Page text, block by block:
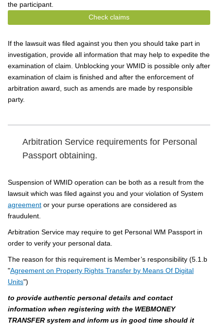
the participant.
Check claims
If the lawsuit was filed against you then you should take part in
investigation, provide all information that may help to expedite the
examination of claim. Unblocking your WMID is possible only after
examination of claim is finished and after the enforcement of
arbitration award, such as amends are made by responsible
party.
Arbitration Service requirements for Personal
Passport obtaining.
Suspension of WMID operation can be both as a result from the
lawsuit which was filed against you and your violation of System
agreement or your purse operations are considered as
fraudulent.
Arbitration Service may require to get Personal WM Passport in
order to verify your personal data.
The reason for this requirement is Member’s responsibility (5.1.b
"Agreement on Property Rights Transfer by Means Of Digital
Units")
to provide authentic personal details and contact
information when registering with the WEBMONEY
TRANSFER system and inform us in good time should it